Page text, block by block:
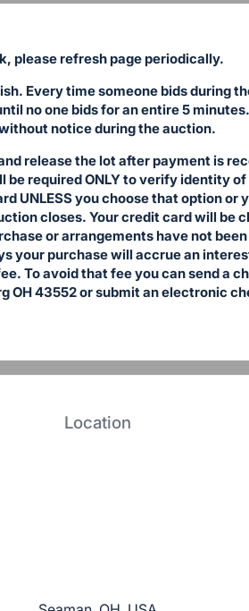
please refresh page periodically.
Every time someone bids during
no one bids for an entire 5
notice during the auction.
release the lot after payment is
be required ONLY to verify identity
UNLESS you choose that option or
closes. Your credit card will be
or arrangements have not
your purchase will accrue an
To avoid that fee you can send a
OH 43552 or submit an electronic
Location